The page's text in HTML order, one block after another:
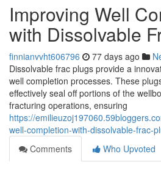
Improving Well
with Dissolvable
finnianvvht606796 77 days ago
Dissolvable frac plugs provide a
well completion processes. These
effectively seal off portions of the
fracturing operations, ensuring
https://
well-completion-with-dissolvable-frac-
Comments
Who Upvoted